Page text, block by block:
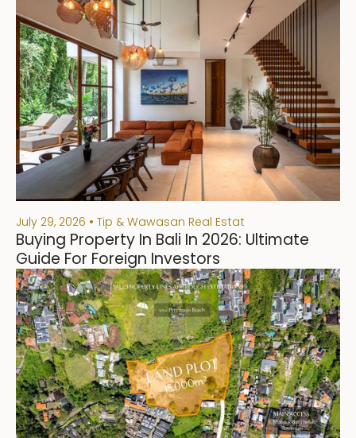
July 29, 2026 Tip & Wawasan Real Estat
Buying Property In Bali In 2026: Ultimate
Guide For Foreign Investors